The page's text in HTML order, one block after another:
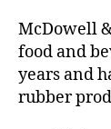
McDowell
food and
years and
rubber